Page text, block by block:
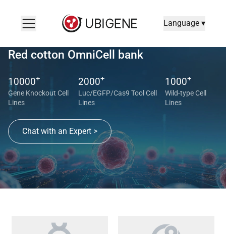
Language ▾
Red cotton OmniCell bank
10000+
Gene Knockout Cell
Lines
2000+
Luc/EGFP/Cas9 Tool Cell
Lines
1000+
Wild-type Cell
Lines
Chat with an Expert >